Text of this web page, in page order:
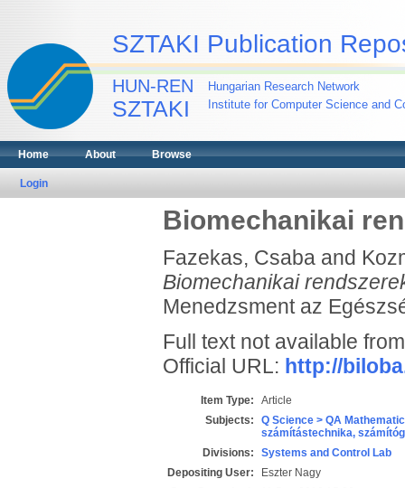
SZTAKI Publication
HUN-REN
SZTAKI
Hungarian Research Network
Institute for Computer Science and
Home About Browse
Login
Biomechanikai
Fazekas, Csabaand
Biomechanikai
Menedzsment az
Full text not available
Official URL: http://
Item Type:
Article
Subjects:
Q Science > QA
számítástechnika,
Divisions:
Systems and Control Lab
Depositing User:
Eszter Nagy